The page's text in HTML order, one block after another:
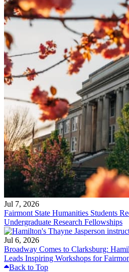
Jul 7, 2026
Fairmont State Humanities Students
Undergraduate Research Fellowships
Jul 6, 2026
Broadway Comes to Clarksburg:
Leads Inspiring Workshops for
Back to Top